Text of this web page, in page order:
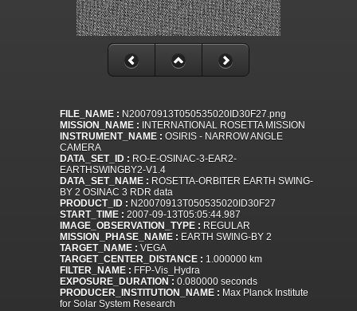
FILE_NAME : N20070913T050535020ID30F27.png
MISSION_NAME : INTERNATIONAL ROSETTA MISSION
INSTRUMENT_NAME : OSIRIS - NARROW ANGLE
CAMERA
DATA_SET_ID : RO-E-OSINAC-3-EAR2-
EARTHSWINGBY2-V1.4
DATA_SET_NAME : ROSETTA-ORBITER EARTH SWING-
BY 2 OSINAC 3 RDR data
PRODUCT_ID : N20070913T050535020ID30F27
START_TIME : 2007-09-13T05:05:44.987
IMAGE_OBSERVATION_TYPE : REGULAR
MISSION_PHASE_NAME : EARTH SWING-BY 2
TARGET_NAME : VEGA
TARGET_CENTER_DISTANCE : 1.000000 km
FILTER_NAME : FFP-Vis_Hydra
EXPOSURE_DURATION : 0.080000 seconds
PRODUCER_INSTITUTION_NAME : Max Planck Institute
for Solar System Research